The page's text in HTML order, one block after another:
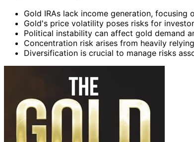
Gold IRAs lack income generation, focusing
Gold's price volatility poses risks for
Political instability can affect gold demand
Concentration risk arises from heavily
Diversification is crucial to manage risks